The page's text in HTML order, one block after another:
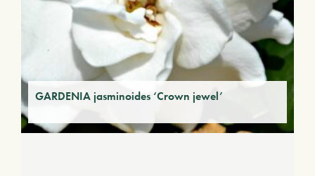
GARDENIA jasminoides ‘Crown jewel’